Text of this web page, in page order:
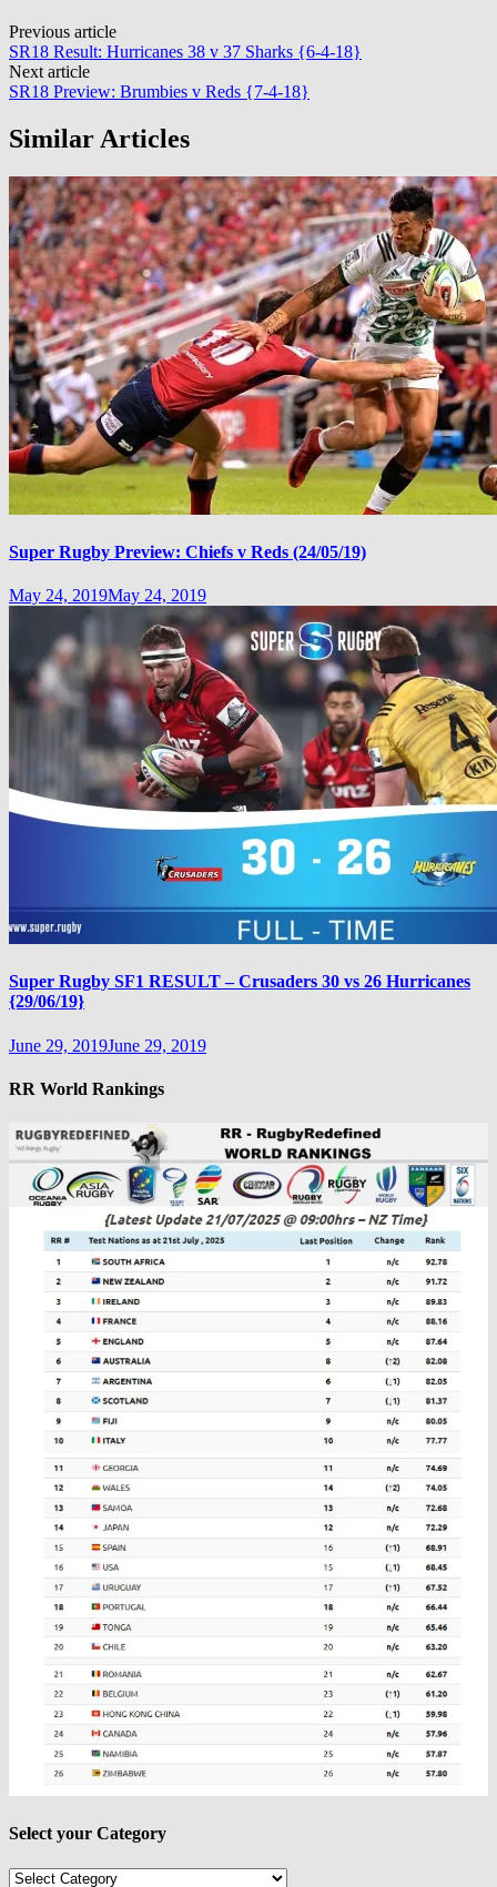
Post
navigation
Previous article
SR18 Result: Hurricanes 38 v 37 Sharks {6-4-18}
Next article
SR18 Preview: Brumbies v Reds {7-4-18}
Similar Articles
Super Rugby Preview: Chiefs v Reds (24/05/19)
May 24, 2019May 24, 2019
Super Rugby SF1 RESULT – Crusaders 30 vs 26 Hurricanes
{29/06/19}
June 29, 2019June 29, 2019
RR World Rankings
Select your Category
Select